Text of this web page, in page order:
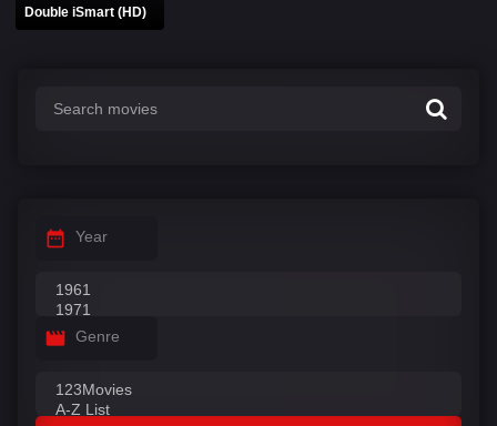
Double iSmart (HD)
Year
Genre